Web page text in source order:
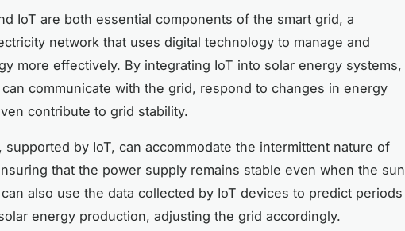
IoT are both essential components of the smart grid, a
network that uses digital technology to manage and
more effectively. By integrating IoT into solar energy systems,
communicate with the grid, respond to changes in energy
contribute to grid stability.
supported by IoT, can accommodate the intermittent nature of
that the power supply remains stable even when the sun
can also use the data collected by IoT devices to predict periods
energy production, adjusting the grid accordingly.